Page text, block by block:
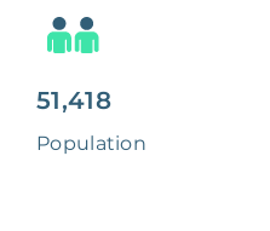
51,418
Population